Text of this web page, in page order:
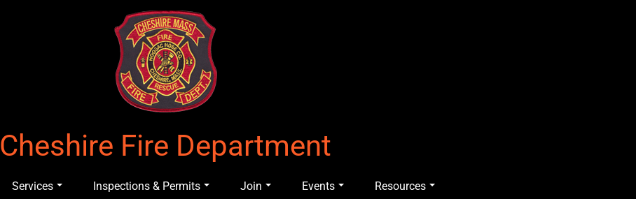
Cheshire Fire Department
Services Inspections & Permits Join Events Resources